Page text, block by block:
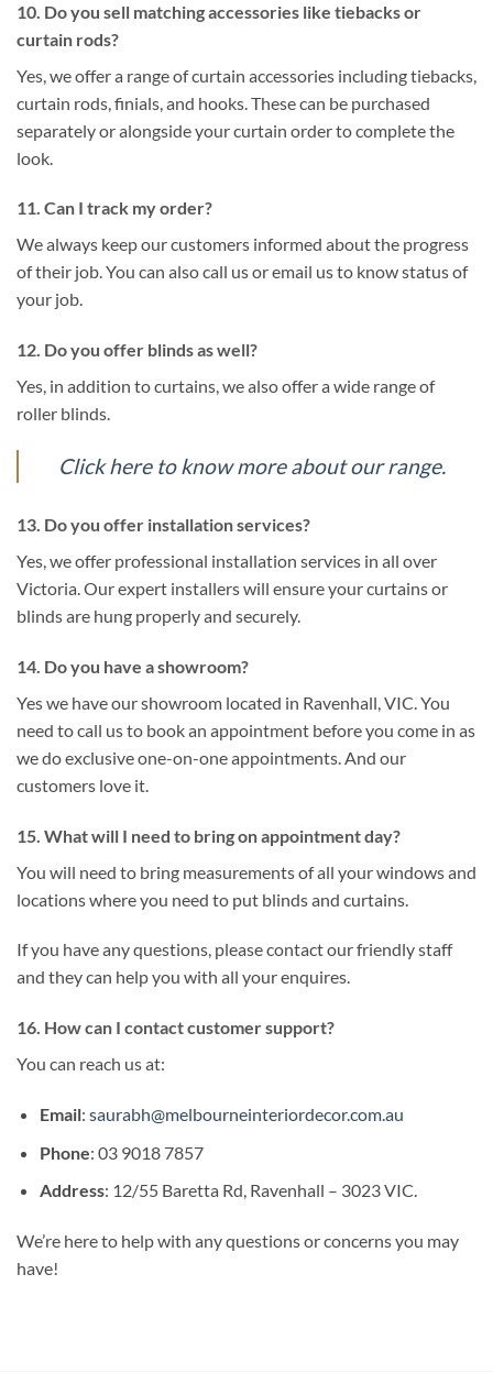
10. Do you sell matching accessories like tiebacks or
curtain rods?
Yes, we offer a range of curtain accessories including tiebacks,
curtain rods, finials, and hooks. These can be purchased
separately or alongside your curtain order to complete the
look.
11. Can I track my order?
We always keep our customers informed about the progress
of their job. You can also call us or email us to know status of
your job.
12. Do you offer blinds as well?
Yes, in addition to curtains, we also offer a wide range of
roller blinds.
Click here to know more about our range.
13. Do you offer installation services?
Yes, we offer professional installation services in all over
Victoria. Our expert installers will ensure your curtains or
blinds are hung properly and securely.
14. Do you have a showroom?
Yes we have our showroom located in Ravenhall, VIC. You
need to call us to book an appointment before you come in as
we do exclusive one-on-one appointments. And our
customers love it.
15. What will I need to bring on appointment day?
You will need to bring measurements of all your windows and
locations where you need to put blinds and curtains.
If you have any questions, please contact our friendly staff
and they can help you with all your enquires.
16. How can I contact customer support?
You can reach us at:
Email: saurabh@melbourneinteriordecor.com.au
Phone: 03 9018 7857
Address: 12/55 Baretta Rd, Ravenhall – 3023 VIC.
We’re here to help with any questions or concerns you may
have!